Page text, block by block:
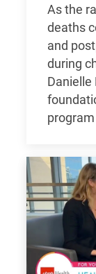
As the
deaths
and
during
Danielle